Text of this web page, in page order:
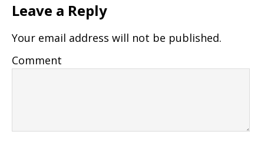
Leave a Reply
Your email address will not be published.
Comment